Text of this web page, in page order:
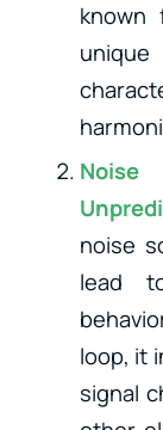
known
noise
lead
loop, it
signal